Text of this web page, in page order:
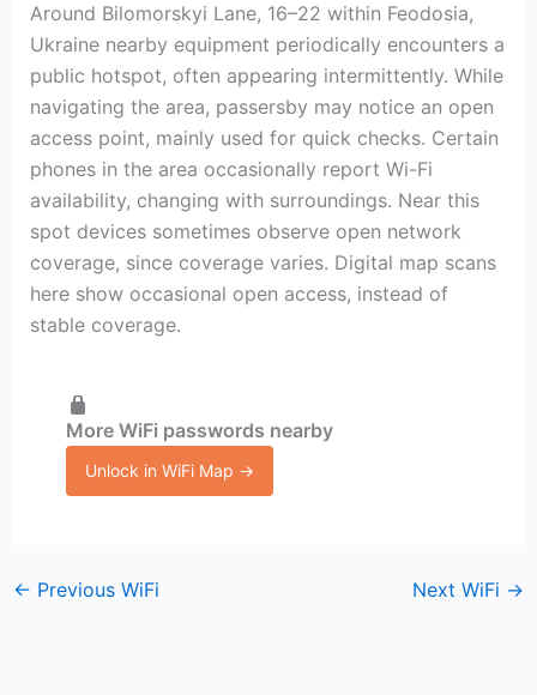
Around Bilomorskyi Lane, 16–22 within Feodosia,
Ukraine nearby equipment periodically encounters a
public hotspot, often appearing intermittently. While
navigating the area, passersby may notice an open
access point, mainly used for quick checks. Certain
phones in the area occasionally report Wi-Fi
availability, changing with surroundings. Near this
spot devices sometimes observe open network
coverage, since coverage varies. Digital map scans
here show occasional open access, instead of
stable coverage.
More WiFi passwords nearby
Unlock in WiFi Map →
← Previous WiFi Next WiFi →